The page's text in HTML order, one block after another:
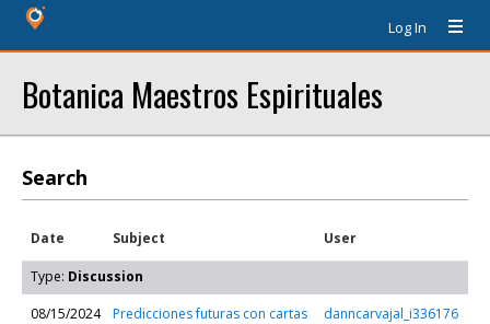
Log In
Botanica Maestros Espirituales
Search
Date Subject User
Type: Discussion
08/15/2024
Predicciones futuras con cartas
danncarvajal_i336176